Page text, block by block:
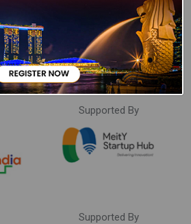
Supported By
Supported By